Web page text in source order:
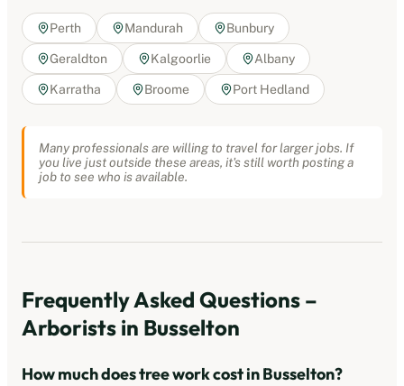
Perth Mandurah Bunbury
Geraldton Kalgoorlie Albany
Karratha Broome Port Hedland
Many professionals are willing to travel for larger jobs. If
you live just outside these areas, it's still worth posting a
job to see who is available.
Frequently Asked Questions –
Arborists in Busselton
How much does tree work cost inBusselton?